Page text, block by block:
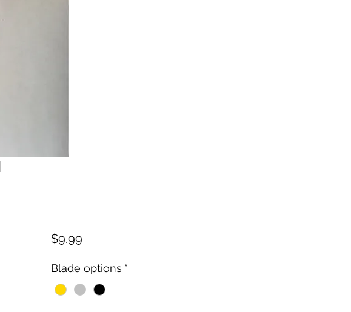
$9.99Price
Blade options *